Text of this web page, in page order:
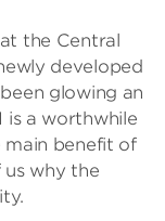
the Central
developed
glowing an
is a worthwhile
main benefit of
why the